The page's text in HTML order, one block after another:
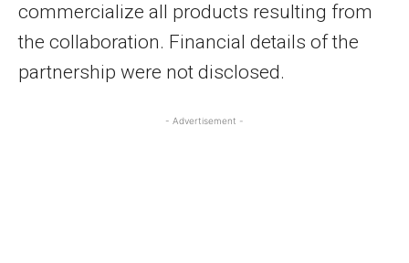
commercialize all products resulting from
the collaboration. Financial details of the
partnership were not disclosed.
- Advertisement -